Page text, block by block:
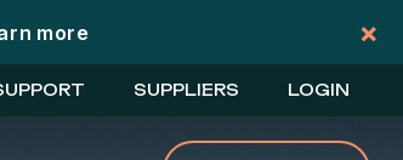
more ×
SUPPLIERS LOGIN